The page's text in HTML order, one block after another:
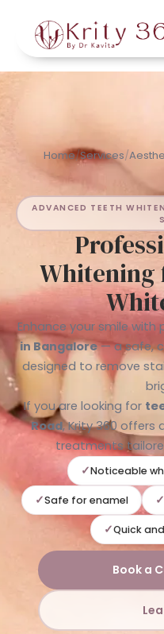
content
Home/Services/
ADVANCED TEETH
Whitening
Enhance your smile with
in Bangalore— a safe,
designed to remove
If you are looking for
Road, Krity 360 offers
treatments
Noticeable
Safe for enamel
Quick
Book a